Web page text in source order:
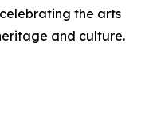
the arts
and culture.